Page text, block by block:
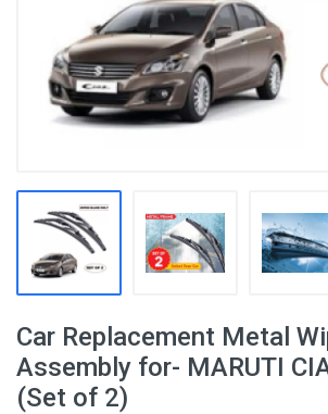
Car Replacement Metal
Assembly for- MARUTI
(Set of 2)